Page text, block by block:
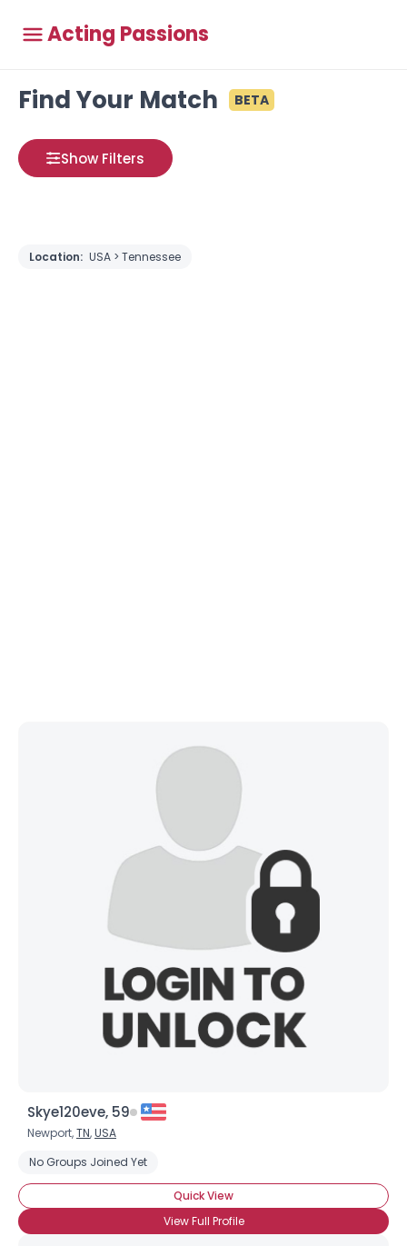
Acting Passions
Find Your Match BETA
Show Filters
Location: USA > Tennessee
Skye120eve, 59
Newport,TN,USA
No Groups Joined Yet
Quick View
View Full Profile